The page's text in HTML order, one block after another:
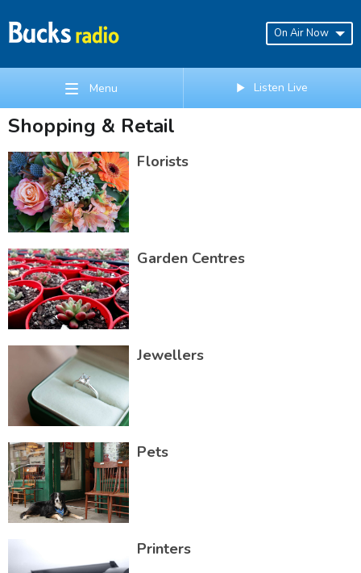
On Air Now
Menu Listen Live
Shopping & Retail
Florists
Garden Centres
Jewellers
Pets
Printers